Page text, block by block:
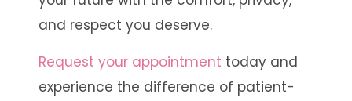
and respect you deserve.
Request your appointment today and
experience the difference of patient-